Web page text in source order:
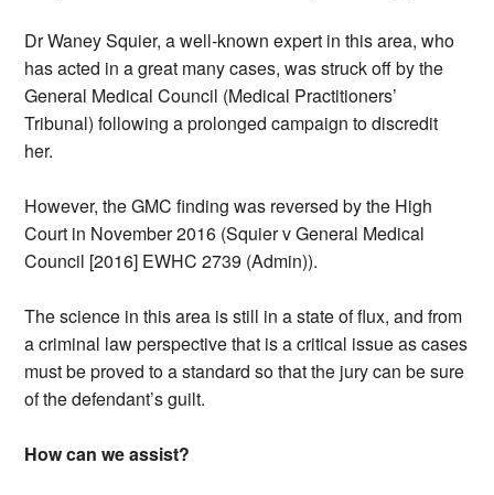
Dr Waney Squier, a well-known expert in this area, who
has acted in a great many cases, was struck off by the
General Medical Council (Medical Practitioners’
Tribunal) following a prolonged campaign to discredit
her.
However, the GMC finding was reversed by the High
Court in November 2016 (Squier v General Medical
Council [2016] EWHC 2739 (Admin)).
The science in this area is still in a state of flux, and from
a criminal law perspective that is a critical issue as cases
must be proved to a standard so that the jury can be sure
of the defendant’s guilt.
How can we assist?